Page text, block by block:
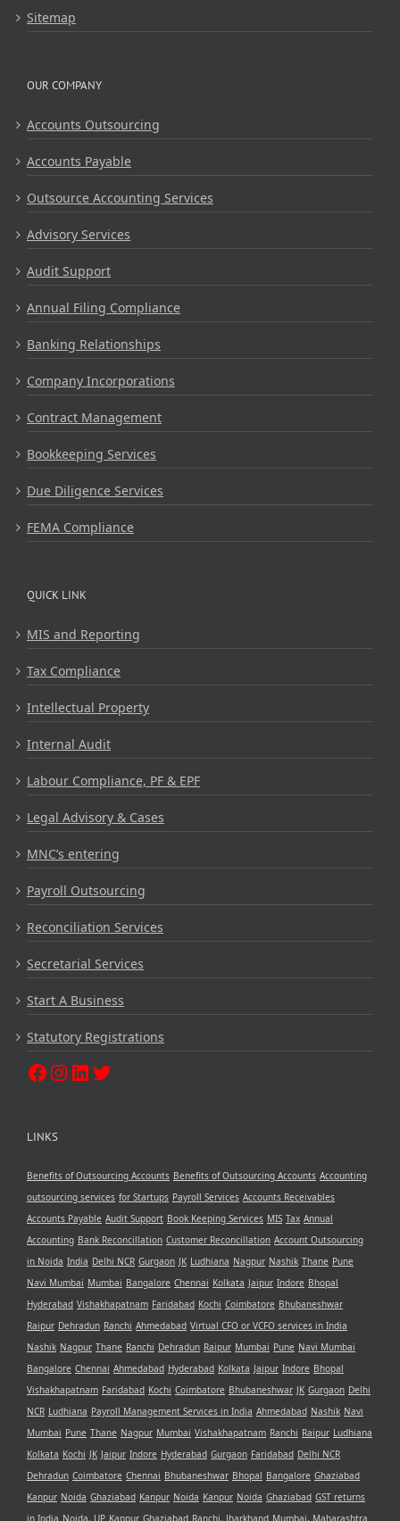
Sitemap
OUR COMPANY
Accounts Outsourcing
Accounts Payable
Outsource Accounting Services
Advisory Services
Audit Support
Annual Filing Compliance
Banking Relationships
Company Incorporations
Contract Management
Bookkeeping Services
Due Diligence Services
FEMA Compliance
QUICK LINK
MIS and Reporting
Tax Compliance
Intellectual Property
Internal Audit
Labour Compliance, PF & EPF
Legal Advisory & Cases
MNC’s entering
Payroll Outsourcing
Reconciliation Services
Secretarial Services
Start A Business
Statutory Registrations
LINKS
Benefits of Outsourcing Accounts Benefits of Outsourcing Accounts Accounting
outsourcing services for Startups Payroll Services Accounts Receivables
Accounts Payable Audit Support Book Keeping Services MIS Tax Annual
Accounting Bank Reconcillation Customer Reconcillation Account Outsourcing
in Noida India Delhi NCR Gurgaon JK Ludhiana Nagpur Nashik Thane Pune
Navi Mumbai Mumbai Bangalore Chennai Kolkata Jaipur Indore Bhopal
Hyderabad Vishakhapatnam Faridabad Kochi Coimbatore Bhubaneshwar
Raipur Dehradun Ranchi Ahmedabad Virtual CFO or VCFO services in India
Nashik Nagpur Thane Ranchi Dehradun Raipur Mumbai Pune Navi Mumbai
Bangalore Chennai Ahmedabad Hyderabad Kolkata Jaipur Indore Bhopal
Vishakhapatnam Faridabad Kochi Coimbatore Bhubaneshwar JK Gurgaon Delhi
NCR Ludhiana Payroll Management Services in India Ahmedabad Nashik Navi
Mumbai Pune Thane Nagpur Mumbai Vishakhapatnam Ranchi Raipur Ludhiana
Kolkata Kochi JK Jaipur Indore Hyderabad Gurgaon Faridabad Delhi NCR
Dehradun Coimbatore Chennai Bhubaneshwar Bhopal Bangalore Ghaziabad
Kanpur Noida Ghaziabad Kanpur Noida Kanpur Noida Ghaziabad GST returns
in India Noida, UP Kanpur Ghaziabad Ranchi, Jharkhand Mumbai, Maharashtra